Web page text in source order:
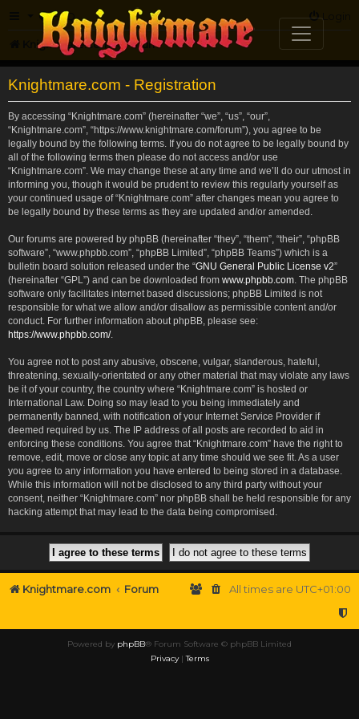
FAQ Login
Knightmare.com Forum
Knightmare.com - Registration
By accessing “Knightmare.com” (hereinafter “we”, “us”, “our”,
“Knightmare.com”, “https://www.knightmare.com/forum”), you agree to be
legally bound by the following terms. If you do not agree to be legally bound by
all of the following terms then please do not access and/or use
“Knightmare.com”. We may change these at any time and we’ll do our utmost in
informing you, though it would be prudent to review this regularly yourself as
your continued usage of “Knightmare.com” after changes mean you agree to
be legally bound by these terms as they are updated and/or amended.
Our forums are powered by phpBB (hereinafter “they”, “them”, “their”, “phpBB
software”, “www.phpbb.com”, “phpBB Limited”, “phpBB Teams”) which is a
bulletin board solution released under the “GNU General Public License v2”
(hereinafter “GPL”) and can be downloaded from www.phpbb.com . The phpBB
software only facilitates internet based discussions; phpBB Limited is not
responsible for what we allow and/or disallow as permissible content and/or
conduct. For further information about phpBB, please see:
https://www.phpbb.com/.
You agree not to post any abusive, obscene, vulgar, slanderous, hateful,
threatening, sexually-orientated or any other material that may violate any laws
be it of your country, the country where “Knightmare.com” is hosted or
International Law. Doing so may lead to you being immediately and
permanently banned, with notification of your Internet Service Provider if
deemed required by us. The IP address of all posts are recorded to aid in
enforcing these conditions. You agree that “Knightmare.com” have the right to
remove, edit, move or close any topic at any time should we see fit. As a user
you agree to any information you have entered to being stored in a database.
While this information will not be disclosed to any third party without your
consent, neither “Knightmare.com” nor phpBB shall be held responsible for any
hacking attempt that may lead to the data being compromised.
Knightmare.com Forum All times are UTC+01:00
Powered by phpBB® Forum Software © phpBB Limited
Privacy|Terms